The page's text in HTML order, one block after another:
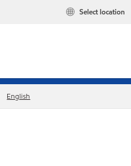
Select location
English